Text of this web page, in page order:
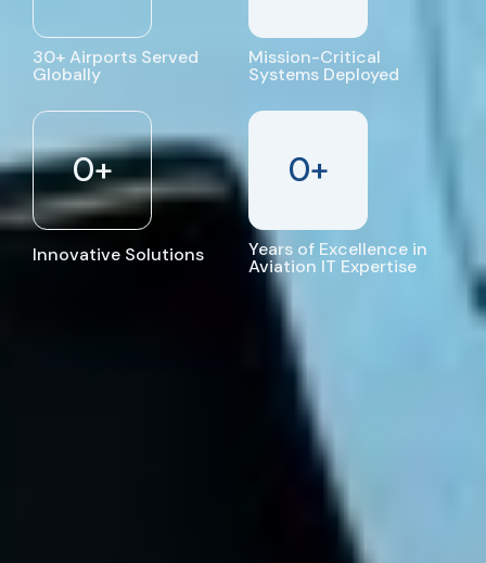
30+ Airports Served
Globally
Mission-Critical
Systems Deployed
0+
Innovative Solutions
0+
Years of Excellence in
Aviation IT Expertise